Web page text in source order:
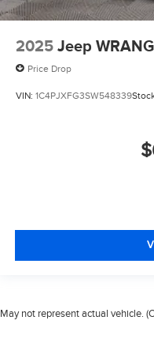
2025 Jeep
Price Drop
VIN: 1C4PJXFG3SW548339
May not represent actual vehicle.